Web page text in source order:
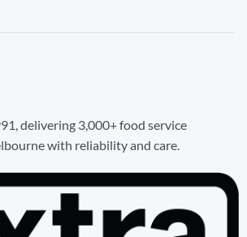
delivering 3,000+ food service
with reliability and care.